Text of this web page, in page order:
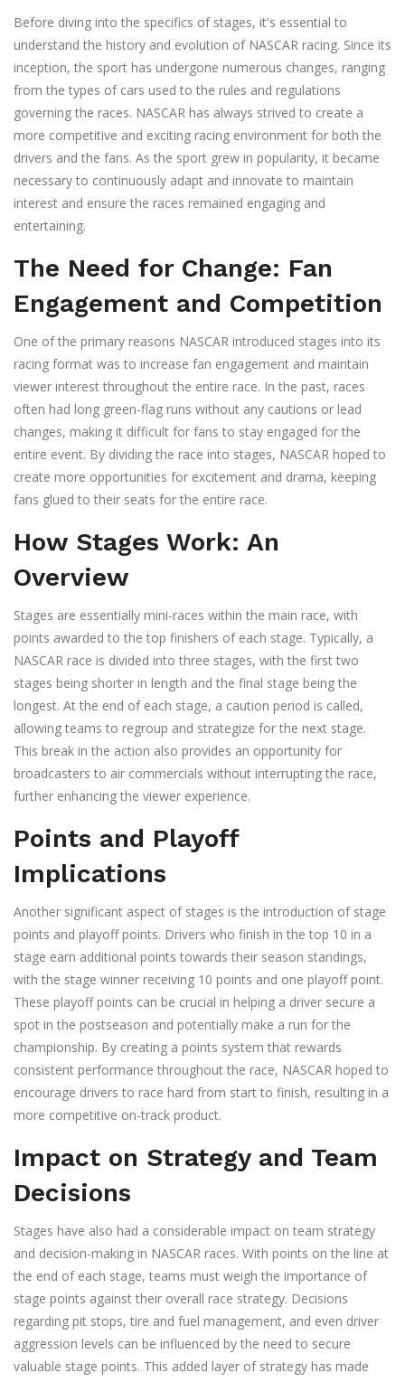
Before diving into the specifics of stages, it's essential to
understand the history and evolution of NASCAR racing. Since its
inception, the sport has undergone numerous changes, ranging
from the types of cars used to the rules and regulations
governing the races. NASCAR has always strived to create a
more competitive and exciting racing environment for both the
drivers and the fans. As the sport grew in popularity, it became
necessary to continuously adapt and innovate to maintain
interest and ensure the races remained engaging and
entertaining.
The Need for Change: Fan
Engagement and Competition
One of the primary reasons NASCAR introduced stages into its
racing format was to increase fan engagement and maintain
viewer interest throughout the entire race. In the past, races
often had long green-flag runs without any cautions or lead
changes, making it difficult for fans to stay engaged for the
entire event. By dividing the race into stages, NASCAR hoped to
create more opportunities for excitement and drama, keeping
fans glued to their seats for the entire race.
How Stages Work: An
Overview
Stages are essentially mini-races within the main race, with
points awarded to the top finishers of each stage. Typically, a
NASCAR race is divided into three stages, with the first two
stages being shorter in length and the final stage being the
longest. At the end of each stage, a caution period is called,
allowing teams to regroup and strategize for the next stage.
This break in the action also provides an opportunity for
broadcasters to air commercials without interrupting the race,
further enhancing the viewer experience.
Points and Playoff
Implications
Another significant aspect of stages is the introduction of stage
points and playoff points. Drivers who finish in the top 10 in a
stage earn additional points towards their season standings,
with the stage winner receiving 10 points and one playoff point.
These playoff points can be crucial in helping a driver secure a
spot in the postseason and potentially make a run for the
championship. By creating a points system that rewards
consistent performance throughout the race, NASCAR hoped to
encourage drivers to race hard from start to finish, resulting in a
more competitive on-track product.
Impact on Strategy and Team
Decisions
Stages have also had a considerable impact on team strategy
and decision-making in NASCAR races. With points on the line at
the end of each stage, teams must weigh the importance of
stage points against their overall race strategy. Decisions
regarding pit stops, tire and fuel management, and even driver
aggression levels can be influenced by the need to secure
valuable stage points. This added layer of strategy has made